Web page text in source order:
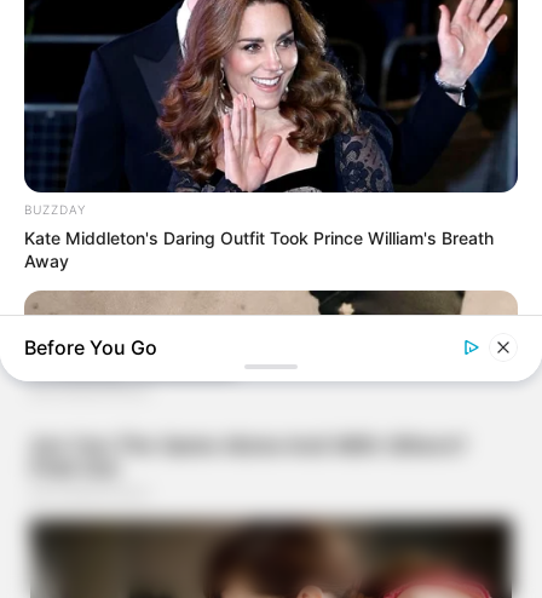
BUZZDAY
Kate Middleton's Daring Outfit Took Prince William's Breath
Away
Before You Go